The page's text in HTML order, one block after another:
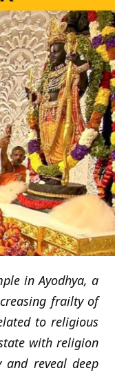
in Ayodhya, a
frailty of
to religious
with religion
reveal deep